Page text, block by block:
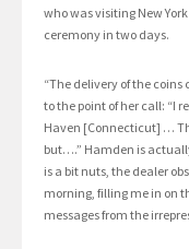
who was visiting New
ceremony in two days.
“The delivery of the coins
to the point of her call: “I
Haven [Connecticut] …
but….” Hamden is
is a bit nuts, the dealer
morning, filling me in on
messages from the